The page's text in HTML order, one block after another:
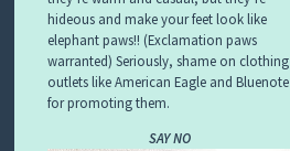
hideous and make your feet look like
elephant paws!! (Exclamation paws
warranted) Seriously, shame on clothing
outlets like American Eagle and Bluenote
for promoting them.
SAY NO